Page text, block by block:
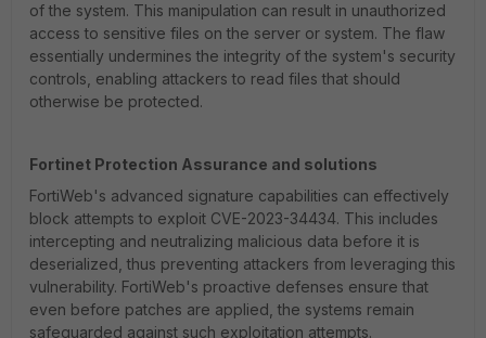
of the system. This manipulation can result in unauthorized
access to sensitive files on the server or system. The flaw
essentially undermines the integrity of the system's security
controls, enabling attackers to read files that should
otherwise be protected.
Fortinet Protection Assurance and solutions
FortiWeb's advanced signature capabilities can effectively
block attempts to exploit CVE-2023-34434. This includes
intercepting and neutralizing malicious data before it is
deserialized, thus preventing attackers from leveraging this
vulnerability. FortiWeb's proactive defenses ensure that
even before patches are applied, the systems remain
safeguarded against such exploitation attempts.